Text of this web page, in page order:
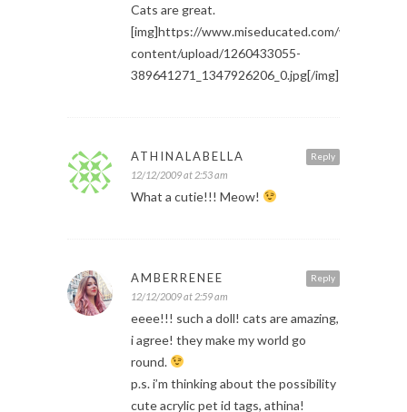
Cats are great.
[img]https://www.miseducated.com/wp-
content/upload/1260433055-
389641271_1347926206_0.jpg[/img]
Reply
ATHINALABELLA
12/12/2009 at 2:53 am
What a cutie!!! Meow!
Reply
AMBERRENEE
12/12/2009 at 2:59 am
eeee!!! such a doll! cats are amazing,
i agree! they make my world go
round.
p.s. i’m thinking about the possibility
cute acrylic pet id tags, athina!